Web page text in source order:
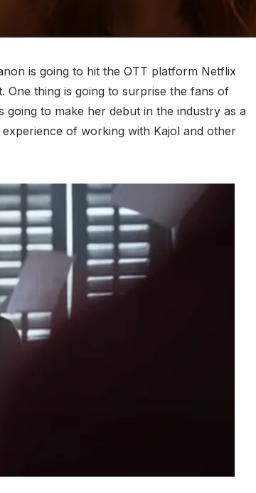
is going to hit the OTT platform Netflix
One thing is going to surprise the fans of
to make her debut in the industry as a
of working with Kajol and other